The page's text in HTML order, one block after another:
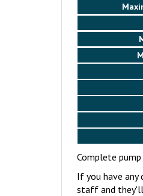
Complete
If you have any
staff and they'll